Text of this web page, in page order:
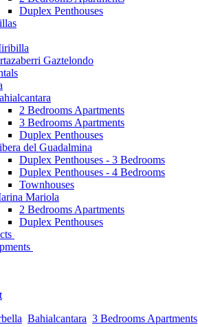
Duplex Penthouses
Gaztelondo
2 Bedrooms Apartments
3 Bedrooms Apartments
Duplex Penthouses
del Guadalmina
Duplex Penthouses - 3 Bedrooms
Duplex Penthouses - 4 Bedrooms
Townhouses
Mariola
2 Bedrooms Apartments
Duplex Penthouses
Bahialcantara 3 Bedrooms Apartments